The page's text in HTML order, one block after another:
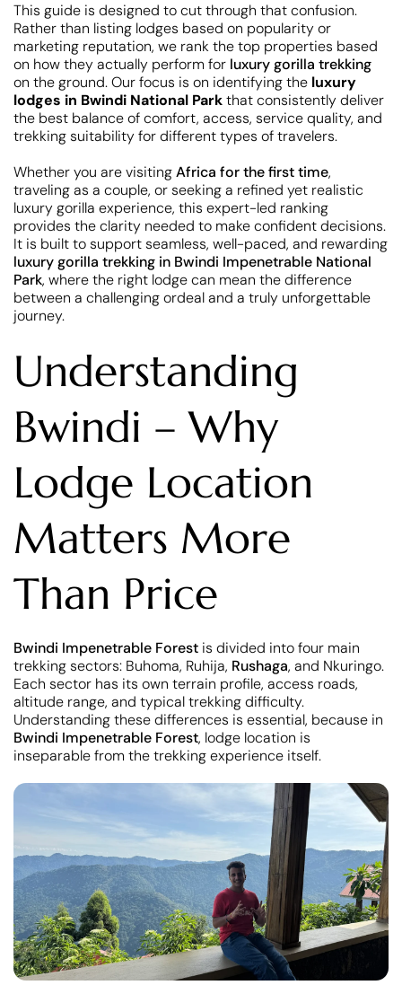
This guide is designed to cut through that confusion.
Rather than listing lodges based on popularity or
marketing reputation, we rank the top properties based
on how they actually perform for luxury gorilla trekking
on the ground. Our focus is on identifying the luxury
lodges in Bwindi National Parkthat consistently deliver
the best balance of comfort, access, service quality, and
trekking suitability for different types of travelers.
Whether you are visitingAfrica for the first time,
traveling as a couple, or seeking a refined yet realistic
luxury gorilla experience, this expert-led ranking
provides the clarity needed to make confident decisions.
It is built to support seamless, well-paced, and rewarding
luxury gorilla trekking in Bwindi Impenetrable National
Park, where the right lodge can mean the difference
between a challenging ordeal and a truly unforgettable
journey.
Understanding
Bwindi – Why
Lodge Location
Matters More
Than Price
Bwindi Impenetrable Forest is divided into four main
trekking sectors: Buhoma, Ruhija, Rushaga, and Nkuringo.
Each sector has its own terrain profile, access roads,
altitude range, and typical trekking difficulty.
Understanding these differences is essential, because in
Bwindi Impenetrable Forest, lodge location is
inseparable from the trekking experience itself.